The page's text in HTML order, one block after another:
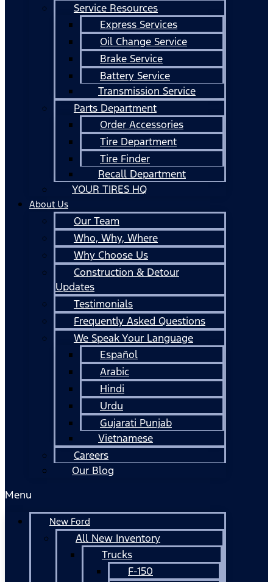
Service Resources
Express Services
Oil Change Service
Brake Service
Battery Service
Transmission Service
Parts Department
Order Accessories
Tire Department
Tire Finder
Recall Department
YOUR TIRES HQ
About Us
Our Team
Who, Why, Where
Why Choose Us
Construction & Detour
Updates
Testimonials
Frequently Asked Questions
We Speak Your Language
Español
Arabic
Hindi
Urdu
Gujarati Punjab
Vietnamese
Careers
Our Blog
Menu
New Ford
All New Inventory
Trucks
F-150